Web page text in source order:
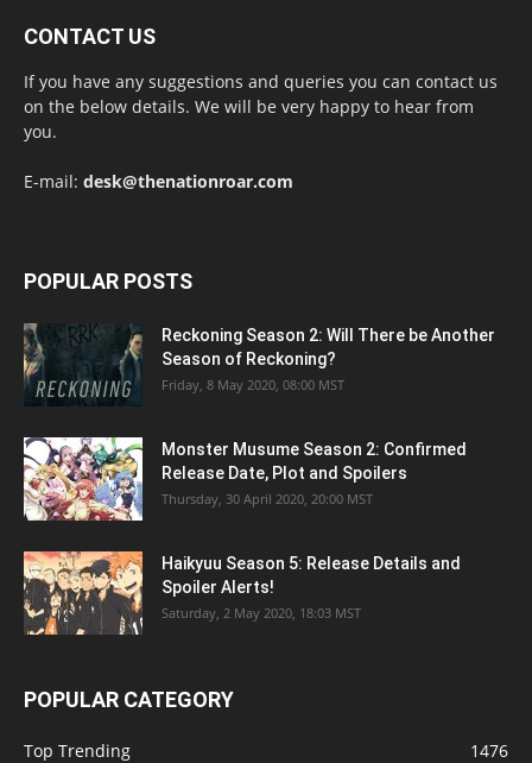
CONTACT US
If you have any suggestions and queries you can contact us
on the below details. We will be very happy to hear from
you.
E-mail: desk@thenationroar.com
POPULAR POSTS
Reckoning Season 2: Will There be Another
Season of Reckoning?
Friday, 8 May 2020, 08:00 MST
Monster Musume Season 2: Confirmed
Release Date, Plot and Spoilers
Thursday, 30 April 2020, 20:00 MST
Haikyuu Season 5: Release Details and
Spoiler Alerts!
Saturday, 2 May 2020, 18:03 MST
POPULAR CATEGORY
Top Trending
1476